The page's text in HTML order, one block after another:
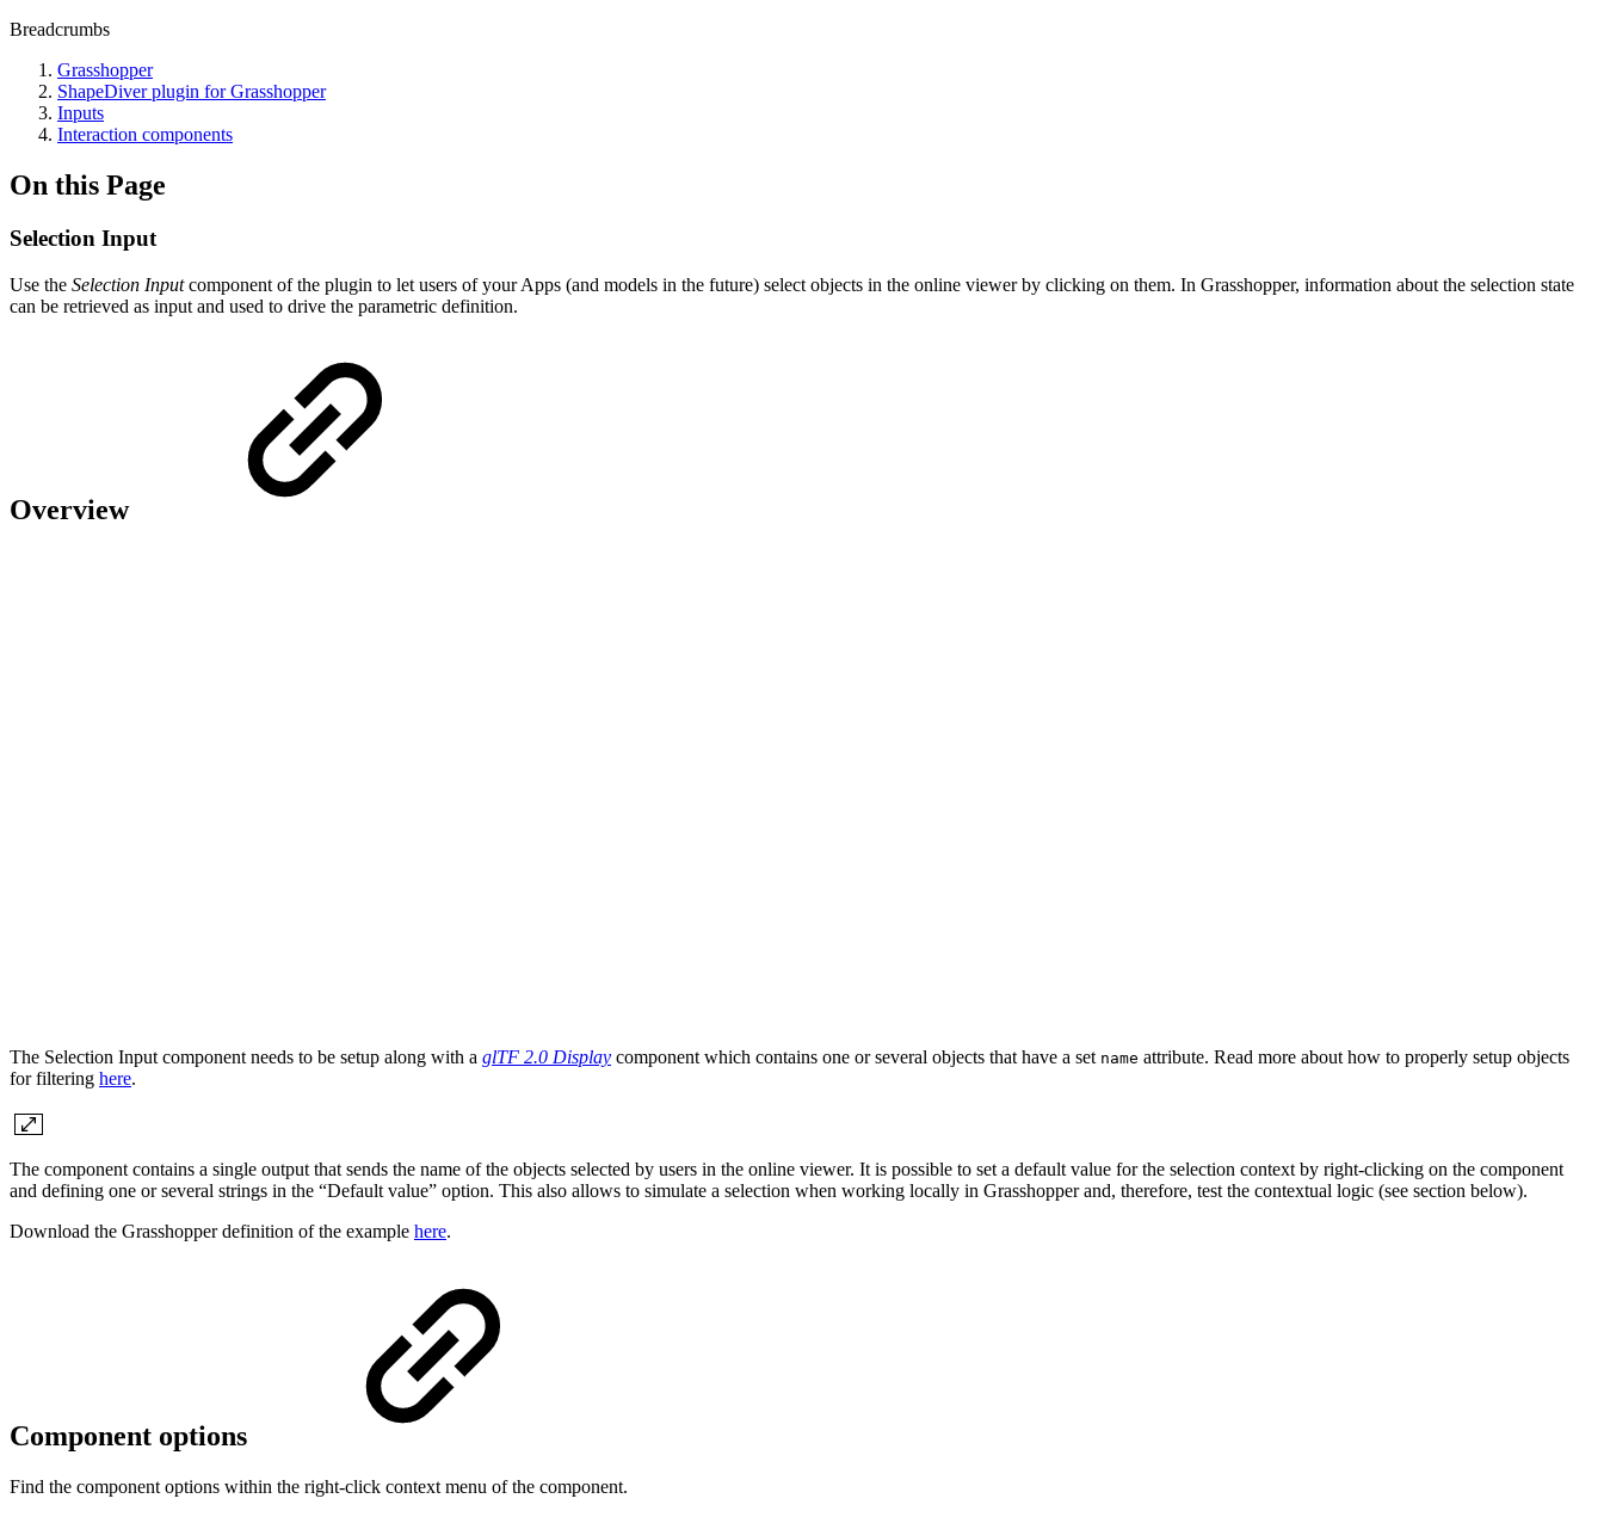
Breadcrumbs
Grasshopper
ShapeDiver plugin for Grasshopper
Inputs
Interaction components
On this Page
Selection Input
Use the Selection Inputcomponent of the plugin to let users of your Apps (and models in the future) select objects in the online viewer by clicking on them. In Grasshopper, information about the selection state
can be retrieved as input and used to drive the parametric definition.
Overview
The Selection Input component needs to be setup along with a glTF 2.0 Display component which contains one or several objects that have a set name attribute. Read more about how to properly setup objects
for filtering here.
The component contains a single output that sends the name of the objects selected by users in the online viewer. It is possible to set a default value for the selection context by right-clicking on the component
and defining one or several strings in the “Default value” option. This also allows to simulate a selection when working locally in Grasshopper and, therefore, test the contextual logic (see section below).
Download the Grasshopper definition of the example here.
Component options
Find the component options within the right-click context menu of the component.